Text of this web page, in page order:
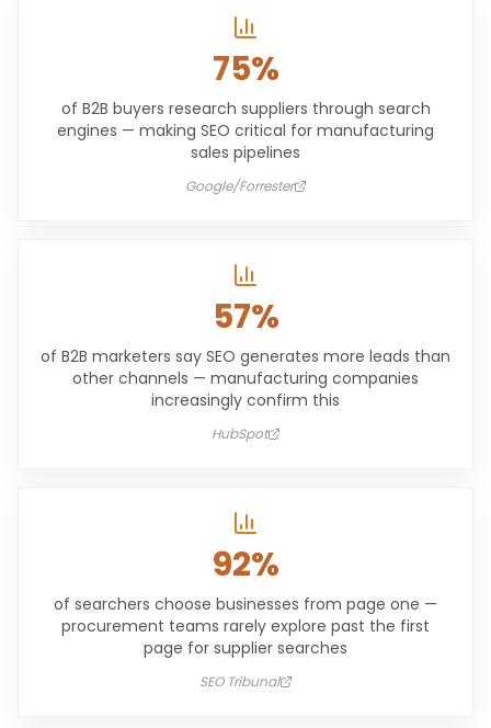
75%
of B2B buyers research suppliers through search
engines — making SEO critical for manufacturing
sales pipelines
Google/Forrester
57%
of B2B marketers say SEO generates more leads than
other channels — manufacturing companies
increasingly confirm this
HubSpot
92%
of searchers choose businesses from page one —
procurement teams rarely explore past the first
page for supplier searches
SEO Tribunal